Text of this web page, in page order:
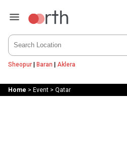
Sheopur| Baran | Aklera
Home > Event> Qatar